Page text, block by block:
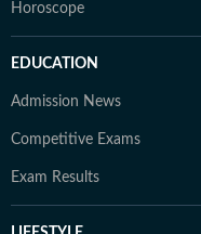
Horoscope
EDUCATION
Admission News
Competitive Exams
Exam Results